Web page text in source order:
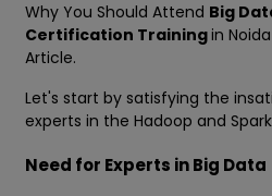
Why You Should Attend Big
Certification Trainingin
Article.
Let's start by satisfying the
experts in the Hadoop and
Need for Experts in Big Data